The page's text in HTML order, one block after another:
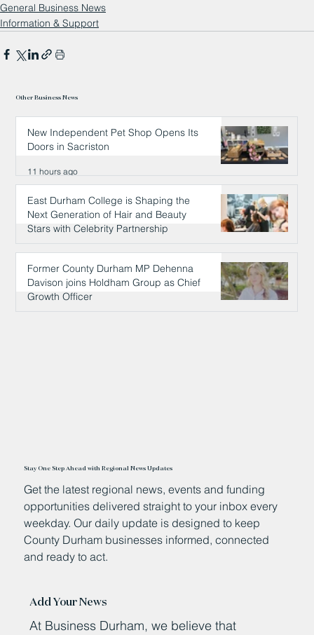
General Business News
Information & Support
Other Business News
New Independent Pet Shop Opens Its
Doors in Sacriston
11 hours ago
East Durham College is Shaping the
Next Generation of Hair and Beauty
Stars with Celebrity Partnership
11 hours ago
Former County Durham MP Dehenna
Davison joins Holdham Group as Chief
Growth Officer
Stay One Step Ahead with Regional News Updates
Get the latest regional news, events and funding
opportunities delivered straight to your inbox every
weekday. Our daily update is designed to keep
County Durham businesses informed, connected
and ready to act.
Add Your News
At Business Durham, we believe that